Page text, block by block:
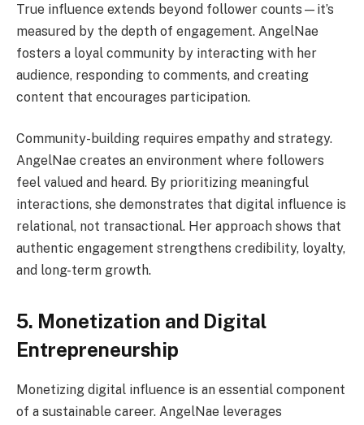
True influence extends beyond follower counts—it’s
measured by the depth of engagement. AngelNae
fosters a loyal community by interacting with her
audience, responding to comments, and creating
content that encourages participation.
Community-building requires empathy and strategy.
AngelNae creates an environment where followers
feel valued and heard. By prioritizing meaningful
interactions, she demonstrates that digital influence is
relational, not transactional. Her approach shows that
authentic engagement strengthens credibility, loyalty,
and long-term growth.
5. Monetization and Digital
Entrepreneurship
Monetizing digital influence is an essential component
of a sustainable career. AngelNae leverages